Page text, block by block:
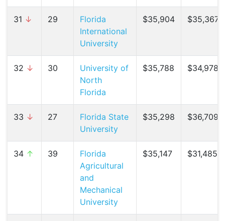
31 ↓ 29
Florida
International
University
$35,904 $35,367 (
32 ↓ 30
University of
North
Florida
$35,788 $34,978 (
33 ↓ 27
Florida State
University
$35,298 $36,709 (
34 ↑ 39
Florida
Agricultural
and
Mechanical
University
$35,147 $31,485 (